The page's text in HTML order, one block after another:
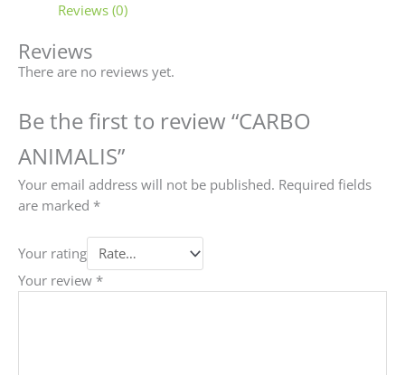
Reviews (0)
Reviews
There are no reviews yet.
Be the first to review “CARBO
ANIMALIS”
Your email address will not be published. Required fields
are marked *
Your rating
Your review *